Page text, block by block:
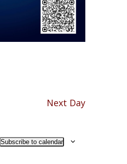
Next Day
Subscribe to calendar